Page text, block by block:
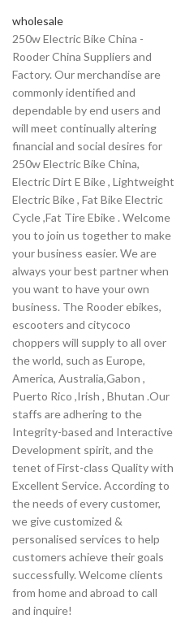
wholesale
250w Electric Bike China -
Rooder China Suppliers and
Factory. Our merchandise are
commonly identified and
dependable by end users and
will meet continually altering
financial and social desires for
250w Electric Bike China,
Electric Dirt E Bike , Lightweight
Electric Bike , Fat Bike Electric
Cycle ,Fat Tire Ebike . Welcome
you to join us together to make
your business easier. We are
always your best partner when
you want to have your own
business. The Rooder ebikes,
escooters and citycoco
choppers will supply to all over
the world, such as Europe,
America, Australia,Gabon ,
Puerto Rico ,Irish , Bhutan .Our
staffs are adhering to the
Integrity-based and Interactive
Development spirit, and the
tenet of First-class Quality with
Excellent Service. According to
the needs of every customer,
we give customized &
personalised services to help
customers achieve their goals
successfully. Welcome clients
from home and abroad to call
and inquire!